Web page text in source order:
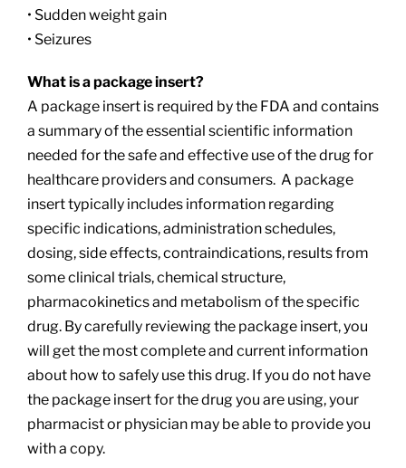
• Sudden weight gain
• Seizures
What is a package insert?
A package insert is required by the FDA and contains
a summary of the essential scientific information
needed for the safe and effective use of the drug for
healthcare providers and consumers. A package
insert typically includes information regarding
specific indications, administration schedules,
dosing, side effects, contraindications, results from
some clinical trials, chemical structure,
pharmacokinetics and metabolism of the specific
drug. By carefully reviewing the package insert, you
will get the most complete and current information
about how to safely use this drug. If you do not have
the package insert for the drug you are using, your
pharmacist or physician may be able to provide you
with a copy.